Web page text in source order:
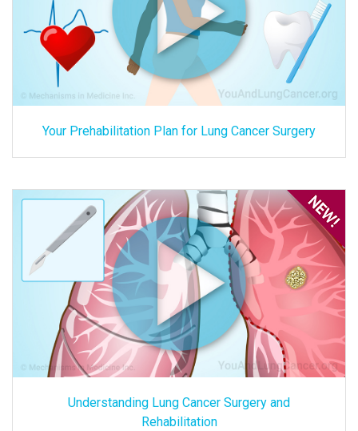
Your Prehabilitation Plan for Lung Cancer Surgery
Understanding Lung Cancer Surgery and
Rehabilitation